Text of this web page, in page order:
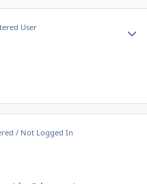
User
/ Not Logged In